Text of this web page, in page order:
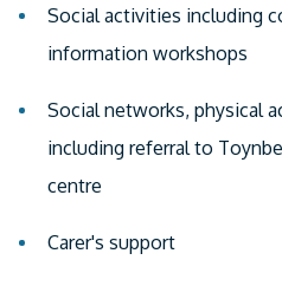
Social activities including
information workshops
Social networks, physical
including referral to
centre
Carer's support